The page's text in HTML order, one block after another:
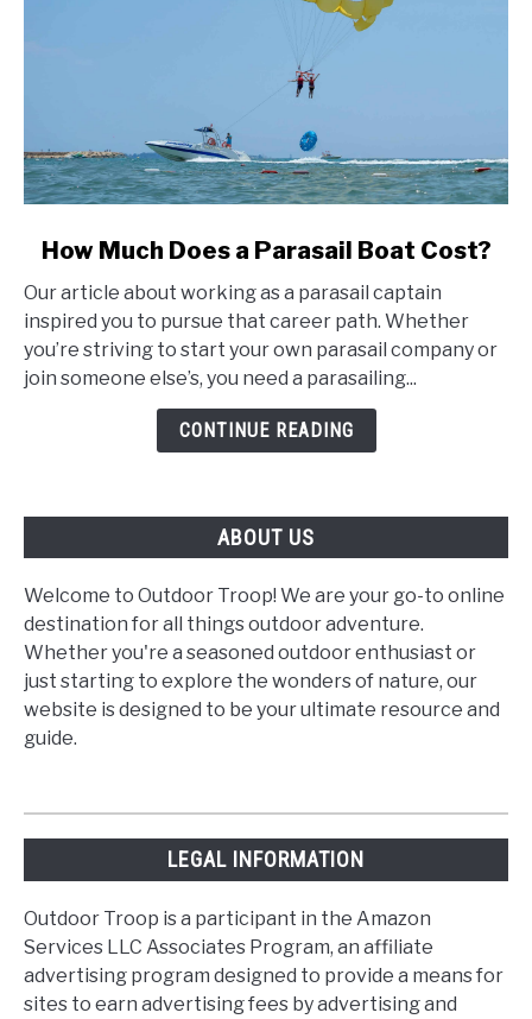
link
How
Much
Does
a
How Much Does a Parasail Boat Cost?
Our article about working as a parasail captain
inspired you to pursue that career path. Whether
you’re striving to start your own parasail company or
join someone else’s, you need a parasailing...
CONTINUE READING
ABOUT US
Welcome to Outdoor Troop! We are your go-to online
destination for all things outdoor adventure.
Whether you're a seasoned outdoor enthusiast or
just starting to explore the wonders of nature, our
website is designed to be your ultimate resource and
guide.
LEGAL INFORMATION
Outdoor Troop is a participant in the Amazon
Services LLC Associates Program, an affiliate
advertising program designed to provide a means for
sites to earn advertising fees by advertising and